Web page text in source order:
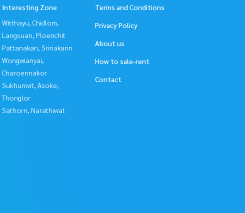
Interesting Zone
Witthayu, Chidlom,
Langsuan, Ploenchit
Pattanakan, Srinakarin
Wongwianyai,
Charoennakor
Sukhumvit, Asoke,
Thonglor
Sathorn, Narathiwat
Terms and Conditions
Privacy Policy
About us
How to sale-rent
Contact